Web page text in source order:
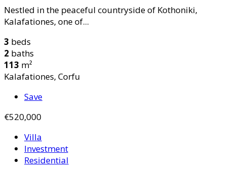
Nestled in the peaceful countryside of Kothoniki,
Kalafationes, one of...
3 beds
2 baths
113 m²
Kalafationes, Corfu
Save
€520,000
Villa
Investment
Residential